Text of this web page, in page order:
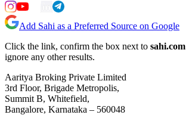
Add Sahi as a Preferred Source on Google
Click the link, confirm the box next to sahi.com
ignore any other results.
Aaritya Broking Private Limited
3rd Floor, Brigade Metropolis,
Summit B, Whitefield,
Bangalore, Karnataka – 560048